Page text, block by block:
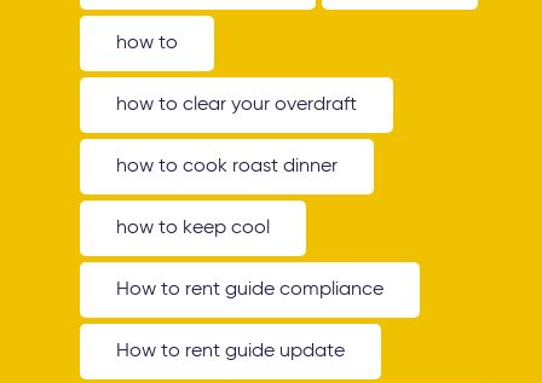
how to
how to clear your overdraft
how to cook roast dinner
how to keep cool
How to rent guide compliance
How to rent guide update